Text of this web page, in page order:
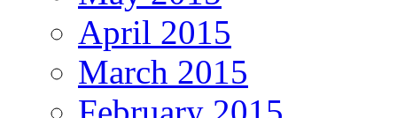
April 2015
March 2015